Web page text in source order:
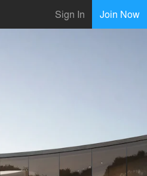
Sign In Join Now